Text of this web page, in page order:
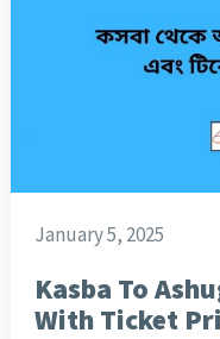
January 5, 2025
Kasba To
With Ticket